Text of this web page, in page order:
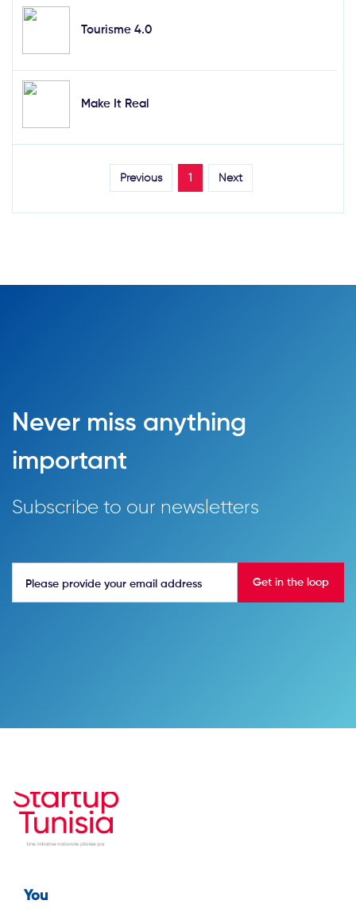
Tourisme 4.0
Make It Real
Previous 1 Next
Never miss anything
important
Subscribe to our newsletters
Footer first
You